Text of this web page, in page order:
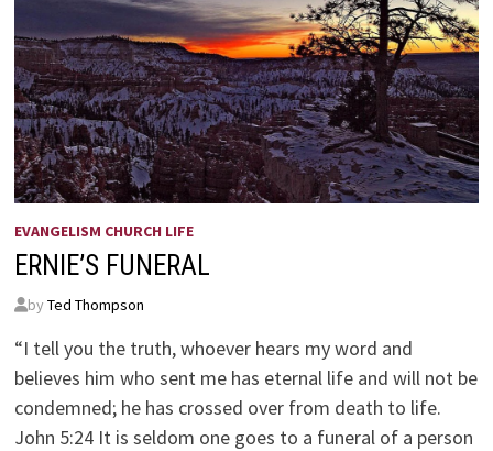
EVANGELISM CHURCH LIFE
ERNIE’S FUNERAL
by Ted Thompson
“I tell you the truth, whoever hears my word and
believes him who sent me has eternal life and will not be
condemned; he has crossed over from death to life.
John 5:24 It is seldom one goes to a funeral of a person